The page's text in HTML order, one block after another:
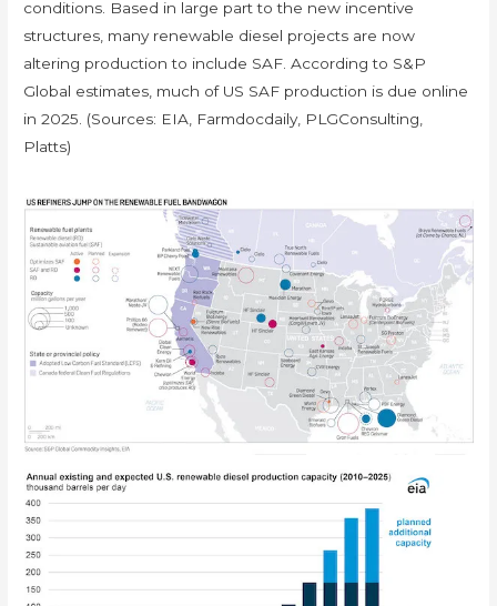
conditions. Based in large part to the new incentive
structures, many renewable diesel projects are now
altering production to include SAF. According to S&P
Global estimates, much of US SAF production is due online
in 2025. (Sources: EIA, Farmdocdaily, PLGConsulting,
Platts)